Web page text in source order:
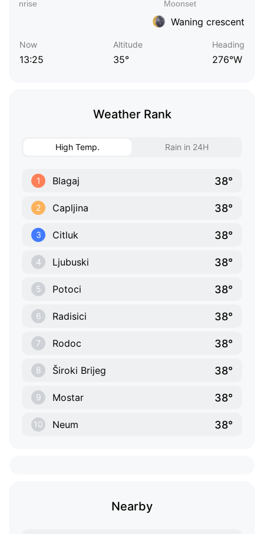
Waning crescent
Now
13:25
Altitude
35°
Heading
276°W
Weather Rank
High Temp. Rain in 24H
1 Blagaj 38°
2 Capljina 38°
3 Citluk 38°
4 Ljubuski 38°
5 Potoci 38°
6 Radisici 38°
7 Rodoc 38°
8 Široki Brijeg 38°
9 Mostar 38°
10 Neum 38°
Nearby